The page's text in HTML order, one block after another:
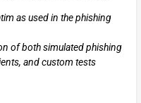
as used in the phishing
of both simulated phishing
and custom tests